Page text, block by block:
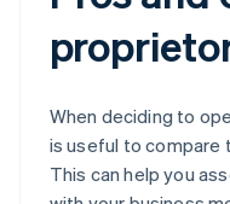
When deciding to
is useful to compare
This can help you